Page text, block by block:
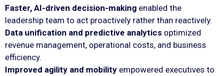
Faster, AI-driven decision-making enabled the
leadership team to act proactively rather than reactively.
Data unification and predictive analytics optimized
revenue management, operational costs, and business
efficiency.
Improved agility and mobility empowered executives to